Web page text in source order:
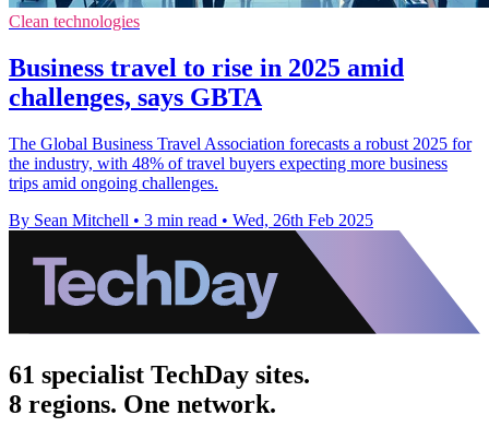
Clean technologies
Business travel to rise in 2025 amid
challenges, says GBTA
The Global Business Travel Association forecasts a robust 2025 for
the industry, with 48% of travel buyers expecting more business
trips amid ongoing challenges.
By Sean Mitchell • 3 min read • Wed, 26th Feb 2025
61 specialist TechDay sites.
8 regions. One network.